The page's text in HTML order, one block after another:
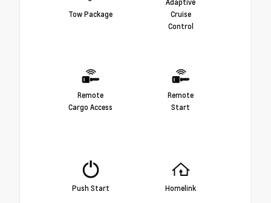
Tow Package
Adaptive
Cruise
Control
Remote
Cargo Access
Remote
Start
Push Start Homelink